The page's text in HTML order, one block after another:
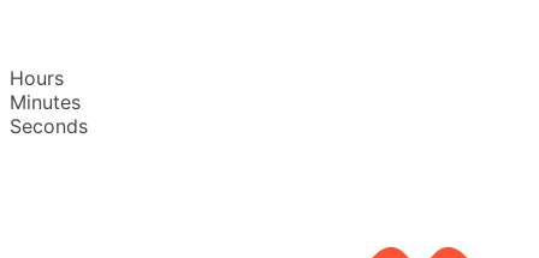
Hours
Minutes
Seconds